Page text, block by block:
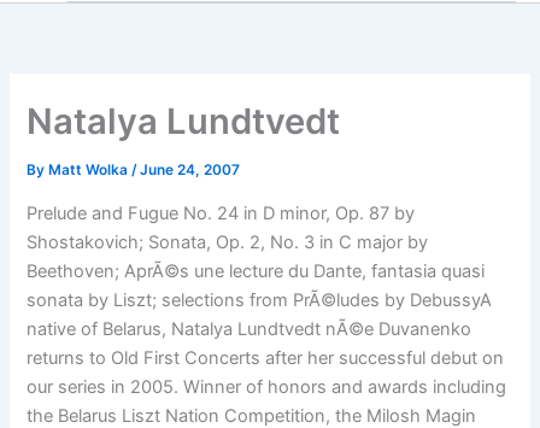
Natalya Lundtvedt
By Matt Wolka/June 24, 2007
Prelude and Fugue No. 24 in D minor, Op. 87 by
Shostakovich; Sonata, Op. 2, No. 3 in C major by
Beethoven; AprÃ©s une lecture du Dante, fantasia quasi
sonata by Liszt; selections from PrÃ©ludes by DebussyA
native of Belarus, Natalya Lundtvedt nÃ©e Duvanenko
returns to Old First Concerts after her successful debut on
our series in 2005. Winner of honors and awards including
the Belarus Liszt Nation Competition, the Milosh Magin